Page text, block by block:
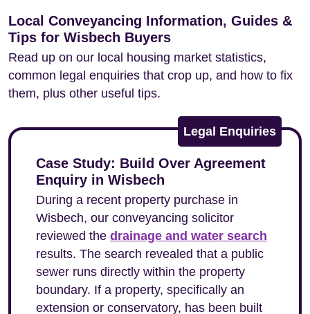
Local Conveyancing Information, Guides &
Tips for Wisbech Buyers
Read up on our local housing market statistics,
common legal enquiries that crop up, and how to fix
them, plus other useful tips.
Legal Enquiries
Case Study: Build Over Agreement
Enquiry in Wisbech
During a recent property purchase in
Wisbech, our conveyancing solicitor
reviewed the drainage and water search
results. The search revealed that a public
sewer runs directly within the property
boundary. If a property, specifically an
extension or conservatory, has been built